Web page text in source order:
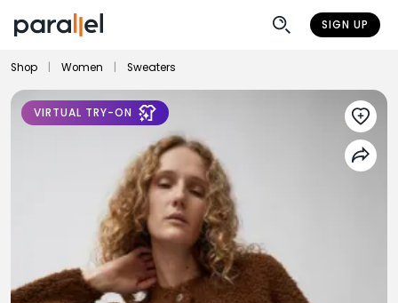
SIGN UP
Shop Women Sweaters
VIRTUAL TRY-ON